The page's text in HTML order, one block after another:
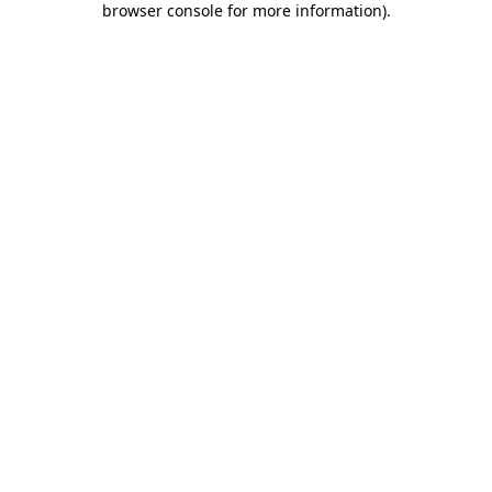
browser console for more information).